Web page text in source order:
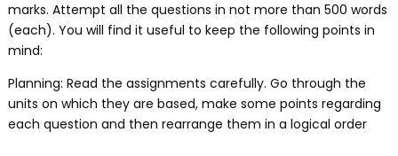
marks. Attempt all the questions in not more than 500 words
(each). You will find it useful to keep the following points in
mind:
Planning: Read the assignments carefully. Go through the
units on which they are based, make some points regarding
each question and then rearrange them in a logical order